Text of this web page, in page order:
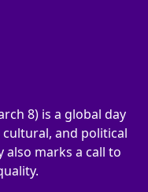
8) is a global day
and political
also marks a call to